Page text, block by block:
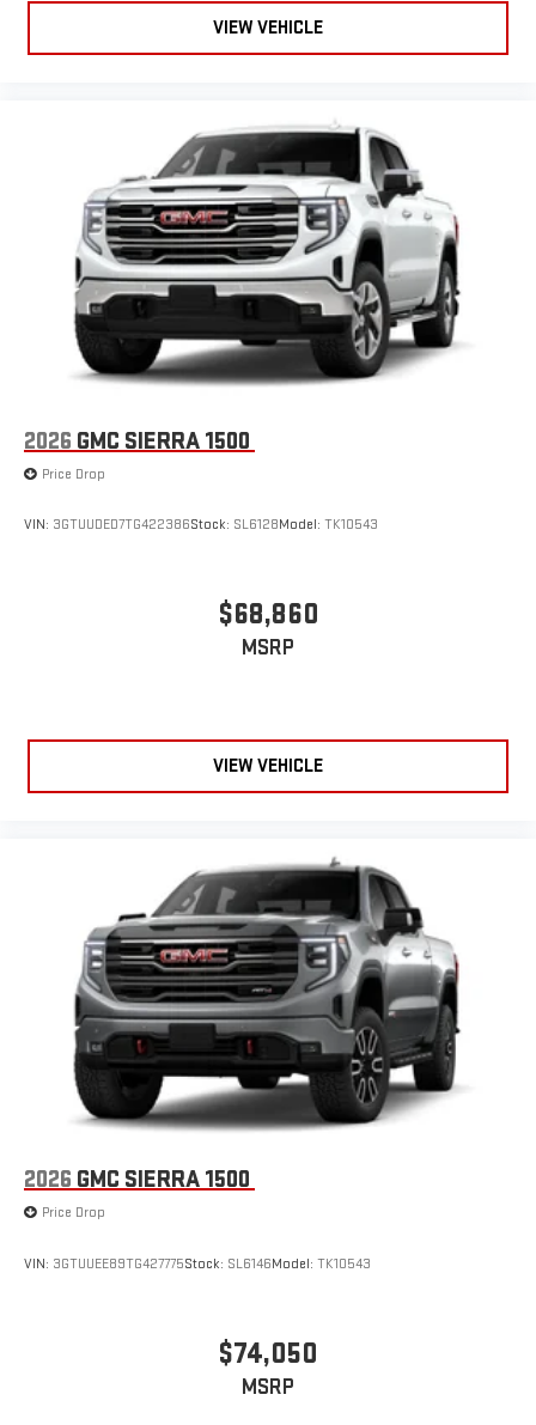
through the Infotainment system
Voice-activated technology for phone
With your trial subscription, new GM vehicles equipped
with SiriusXM with 360L advance in-car technology will
bring you closer to your favorite stars, artists, creators,
hosts and athletes1
SiriusXM with 360L transforms your ride with our most
extensive and personalized radio experience on the
road that lets you enjoy ad-free music, talk and news,
live sports, comedy, podcasts and more
Experience SiriusXM wherever you go in your vehicle
and on the SiriusXM app with personalization features
to make discovering your perfect entertainment
VIEW VEHICLE
2026 GMC SIERRA 1500
Price Drop
VIN: 3GTUUDED7TG422386Stock: SL6128Model: TK10543
$68,860
MSRP
VIEW VEHICLE
2026 GMC SIERRA 1500
Price Drop
VIN: 3GTUUEE89TG427775Stock: SL6146Model: TK10543
$74,050
MSRP